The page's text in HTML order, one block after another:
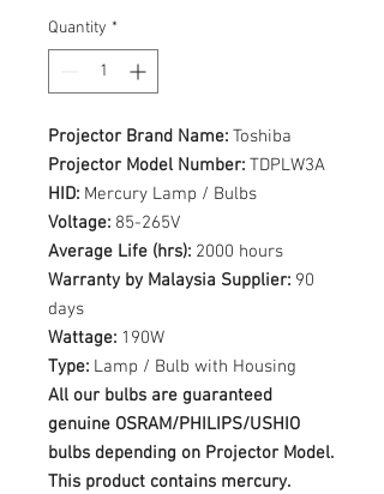
Quantity *
Projector Brand Name: Toshiba
Projector Model Number: TDPLW3A
HID: Mercury Lamp / Bulbs
Voltage: 85-265V
Average Life (hrs): 2000 hours
Warranty by Malaysia Supplier: 90
days
Wattage: 190W
Type: Lamp / Bulb with Housing
All our bulbs are guaranteed
genuine OSRAM/PHILIPS/USHIO
bulbs depending on Projector Model.
This product contains mercury.